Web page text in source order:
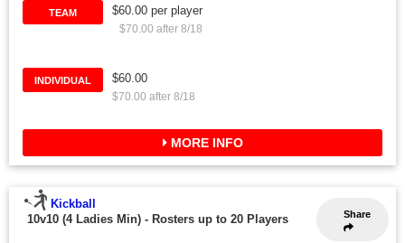
TEAM $60.00 per player
$70.00 after 8/18
INDIVIDUAL $60.00
$70.00 after 8/18
MORE INFO
Share
Kickball
10v10 (4 Ladies Min) - Rosters up to 20 Players